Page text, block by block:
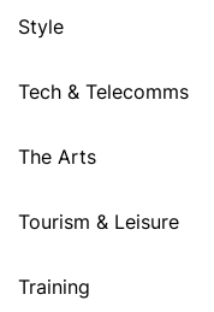
Style
Tech & Telecomms
The Arts
Tourism & Leisure
Training